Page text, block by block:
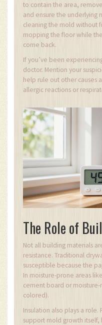
to contain the area,
and ensure the underlying
cleaning the mold without
mopping the floor while
come back.
If you’ve been
doctor. Mention your
help rule out other causes
allergic reactions or
The Role of
Not all building materials
resistance. Traditional
susceptible because the
In moisture-prone areas
cement board or
colored).
Insulation also plays a role.
support mold growth